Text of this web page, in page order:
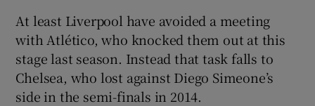
At least Liverpool have avoided a meeting
with Atlético, who knocked them out at this
stage last season. Instead that task falls to
Chelsea, who lost against Diego Simeone’s
side in the semi-finals in 2014.